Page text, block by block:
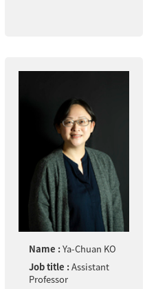
Name :Ya-Chuan KO
Job title :Assistant
Professor